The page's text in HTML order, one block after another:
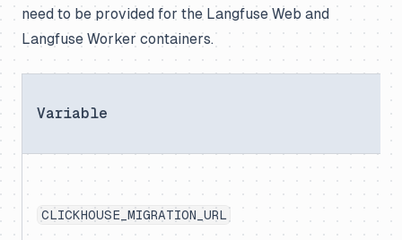
need to be provided for the Langfuse Web and
Langfuse Worker containers.
Variable
CLICKHOUSE_MIGRATION_URL